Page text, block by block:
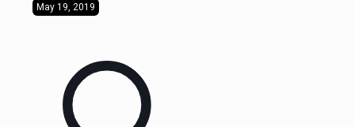
May 19, 2019